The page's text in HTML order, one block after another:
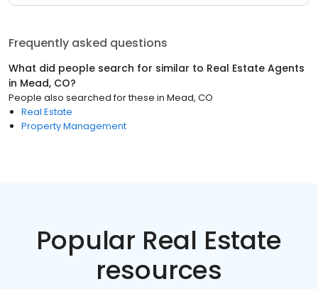
Frequently asked questions
What did people search for similar to Real Estate Agents
in Mead, CO?
People also searched for these in Mead, CO
Real Estate
Property Management
Popular Real Estate
resources